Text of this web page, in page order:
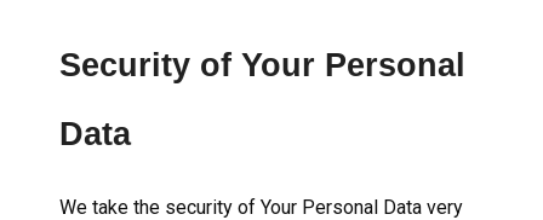
Security of Your Personal
Data
We take the security of Your Personal Data very